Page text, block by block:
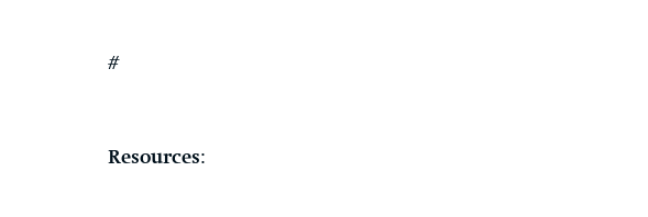
#
Resources: